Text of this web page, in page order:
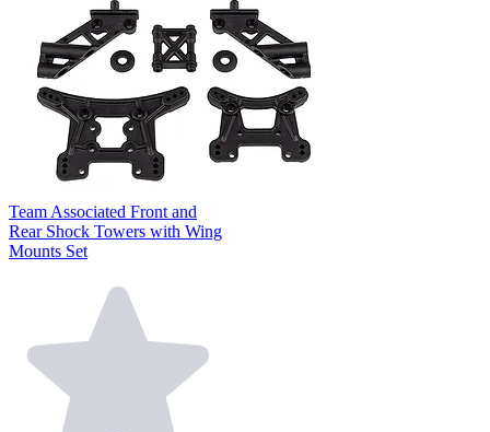
Team Associated Front and
Rear Shock Towers with Wing
Mounts Set